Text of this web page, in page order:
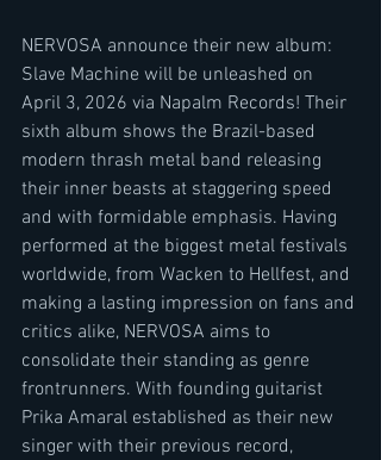
NERVOSA announce their new album:
Slave Machine will be unleashed on
April 3, 2026 via Napalm Records! Their
sixth album shows the Brazil-based
modern thrash metal band releasing
their inner beasts at staggering speed
and with formidable emphasis. Having
performed at the biggest metal festivals
worldwide, from Wacken to Hellfest, and
making a lasting impression on fans and
critics alike, NERVOSA aims to
consolidate their standing as genre
frontrunners. With founding guitarist
Prika Amaral established as their new
singer with their previous record,